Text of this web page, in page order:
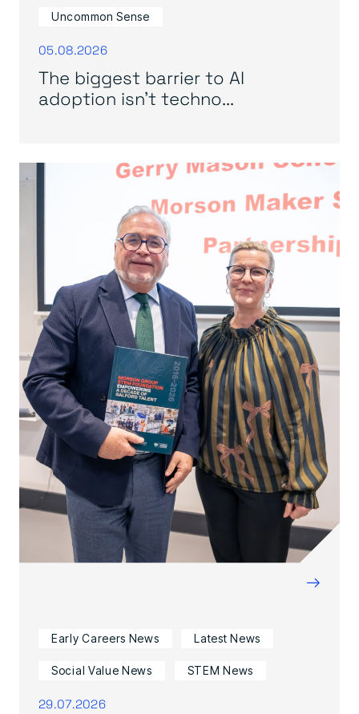
Uncommon Sense
05.08.2026
The biggest barrier to AI
adoption isn’t techno...
→
Early Careers News Latest News
Social Value News STEM News
29.07.2026